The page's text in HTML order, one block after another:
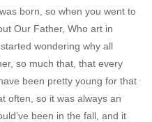
born, so when you went to
Our Father, Who art in
wondering why all
so much that, that every
been pretty young for that
often, so it was always an
been in the fall, and it